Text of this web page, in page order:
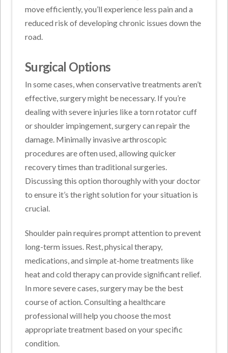
move efficiently, you’ll experience less pain and a
reduced risk of developing chronic issues down the
road.
Surgical Options
In some cases, when conservative treatments aren’t
effective, surgery might be necessary. If you’re
dealing with severe injuries like a torn rotator cuff
or shoulder impingement, surgery can repair the
damage. Minimally invasive arthroscopic
procedures are often used, allowing quicker
recovery times than traditional surgeries.
Discussing this option thoroughly with your doctor
to ensure it’s the right solution for your situation is
crucial.
Shoulder pain requires prompt attention to prevent
long-term issues. Rest, physical therapy,
medications, and simple at-home treatments like
heat and cold therapy can provide significant relief.
In more severe cases, surgery may be the best
course of action. Consulting a healthcare
professional will help you choose the most
appropriate treatment based on your specific
condition.